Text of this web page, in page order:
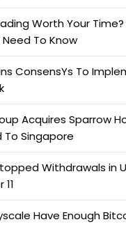
Worth Your Time?
To Know
ConsensYs To
Acquires Sparrow
To Singapore
Withdrawals in
Have Enough